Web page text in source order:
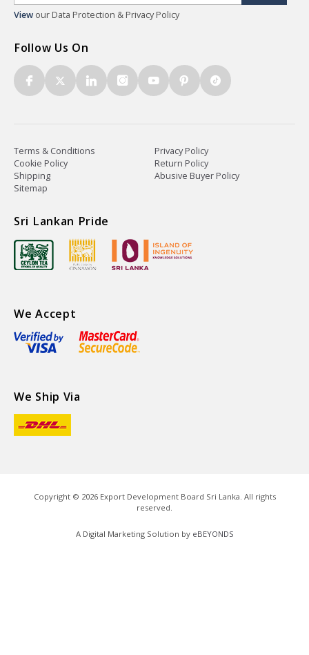
View our Data Protection & Privacy Policy
Follow Us On
Terms & Conditions
Privacy Policy
Cookie Policy
Return Policy
Shipping
Abusive Buyer Policy
Sitemap
Sri Lankan Pride
We Accept
We Ship Via
Copyright © 2026Export Development Board Sri Lanka. All rights
reserved.
A Digital Marketing Solution by eBEYONDS